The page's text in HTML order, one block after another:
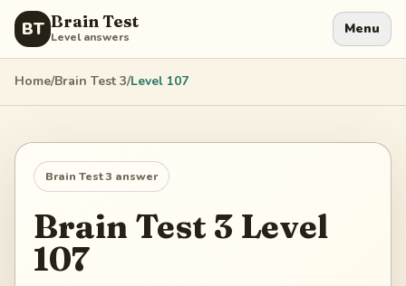
BT Brain Test
Level answers Menu
Home/Brain Test 3/Level 107
Brain Test 3 answer
Brain Test 3 Level
107